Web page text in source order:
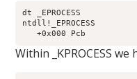
dt _EPROCESS
ntdll!_EPROCESS
Within _KPROCESS